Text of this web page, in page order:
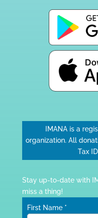
IMANA is a
organization. All
Tax
Stay up-to-date with
miss a thing!
First Name *